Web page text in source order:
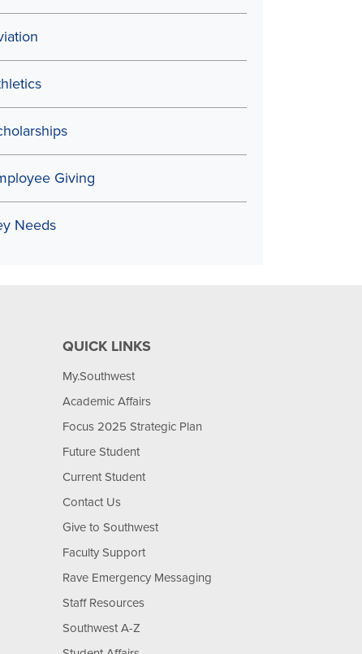
Giving
Needs
QUICK LINKS
My.Southwest
Academic Affairs
Focus 2025 Strategic Plan
Future Student
Current Student
Contact Us
Give to Southwest
Faculty Support
Rave Emergency Messaging
Staff Resources
Southwest A-Z